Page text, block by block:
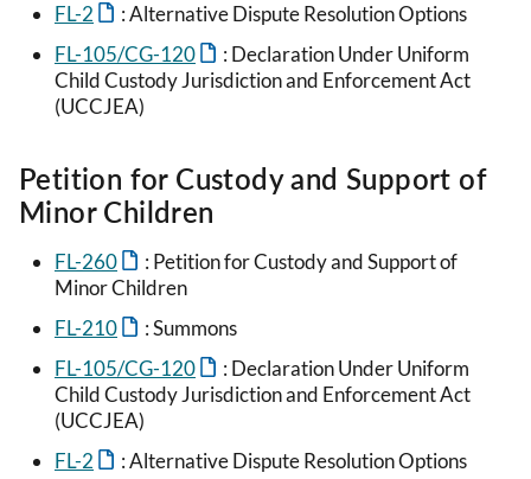
FL-2
: Alternative Dispute Resolution Options
FL-105/CG-120
: Declaration Under Uniform
Child Custody Jurisdiction and Enforcement Act
(UCCJEA)
Petition for Custody and Support of
Minor Children
FL-260
: Petition for Custody and Support of
Minor Children
FL-210
: Summons
FL-105/CG-120
: Declaration Under Uniform
Child Custody Jurisdiction and Enforcement Act
(UCCJEA)
FL-2
: Alternative Dispute Resolution Options